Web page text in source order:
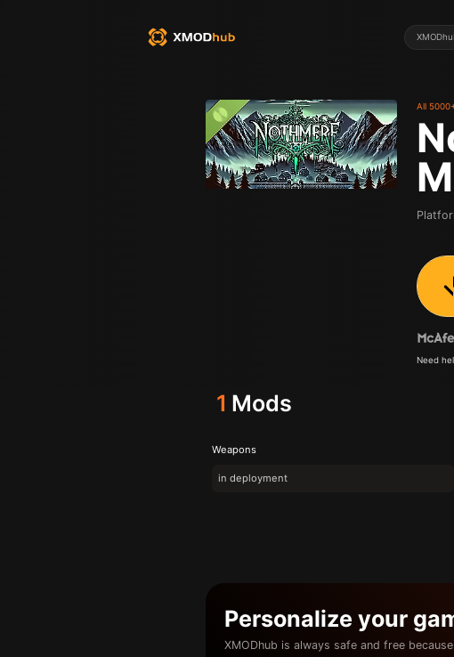
All
Need
1 Mods
Weapons
in deployment
Personalize your
XMODhub is always safe and free